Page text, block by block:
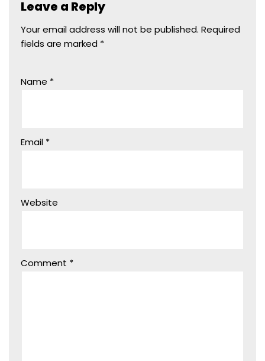
Leave a Reply
Your email address will not be published. Required
fields are marked *
Name *
Email *
Website
Comment *